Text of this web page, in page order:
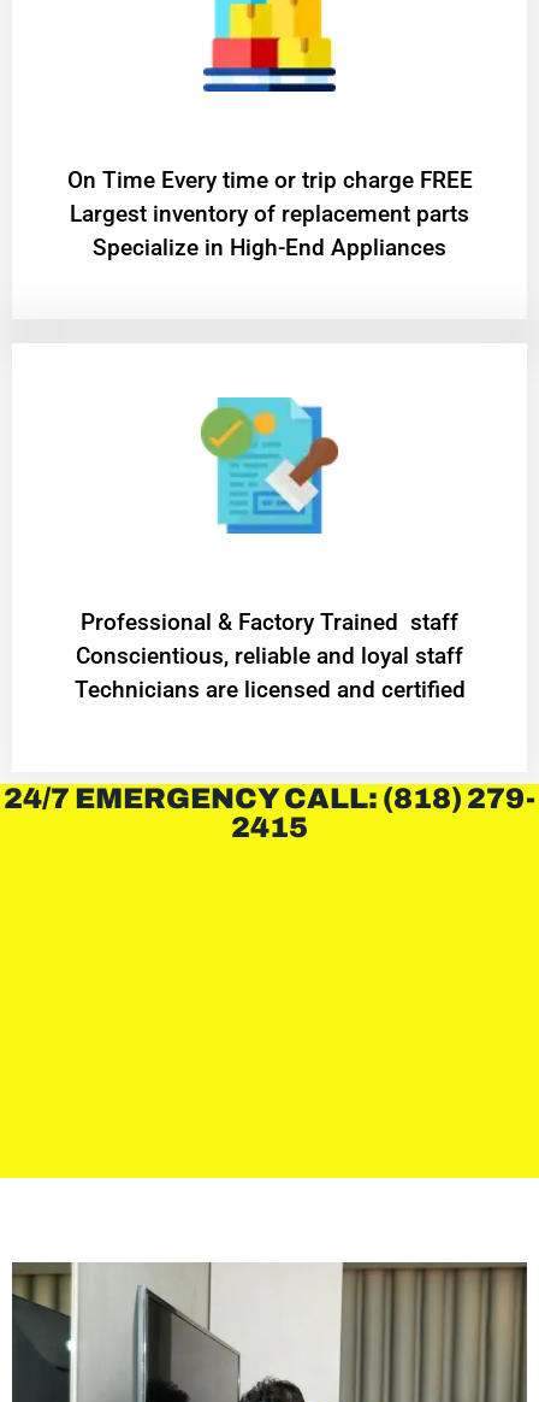
On Time Every time or trip charge FREE
Largest inventory of replacement parts
Specialize in High-End Appliances
Professional & Factory Trained staff
Conscientious, reliable and loyal staff
Technicians are licensed and certified
24/7 EMERGENCY CALL: (818) 279-
2415